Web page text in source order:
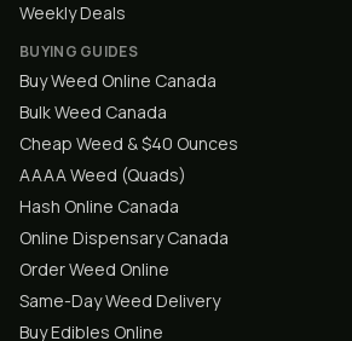
Weekly Deals
BUYING GUIDES
Buy Weed Online Canada
Bulk Weed Canada
Cheap Weed & $40 Ounces
AAAA Weed (Quads)
Hash Online Canada
Online Dispensary Canada
Order Weed Online
Same-Day Weed Delivery
Buy Edibles Online